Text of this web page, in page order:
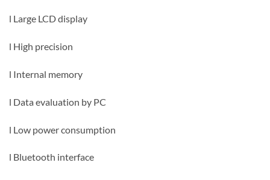
l Large LCD display
l High precision
l Internal memory
l Data evaluation by PC
l Low power consumption
l Bluetooth interface